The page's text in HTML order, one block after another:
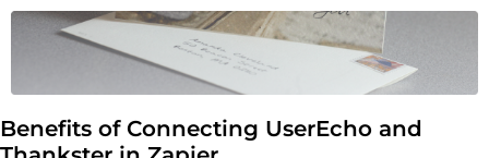
Benefits of Connecting UserEcho and